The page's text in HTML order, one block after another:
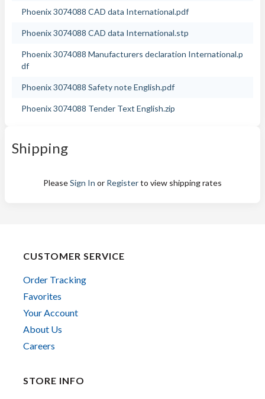
Phoenix 3074088 CAD data International.pdf
Phoenix 3074088 CAD data International.stp
Phoenix 3074088 Manufacturers declaration International.p
df
Phoenix 3074088 Safety note English.pdf
Phoenix 3074088 Tender Text English.zip
Shipping
PleaseSign In or Registerto view shipping rates
CUSTOMER SERVICE
Order Tracking
Favorites
Your Account
About Us
Careers
STORE INFO